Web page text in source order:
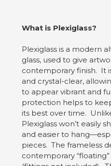
What is Plexiglass?
Plexiglass is a modern
glass, used to give
contemporary finish. It
and crystal-clear,
to appear vibrant and
protection helps to
its best over time.
Plexiglass won’t easily
and easier to
pieces. The frameless
contemporary